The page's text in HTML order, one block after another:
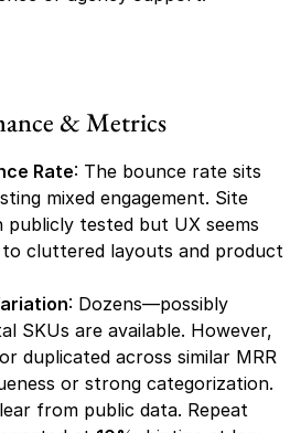
& Metrics
Rate: The bounce rate sits
mixed engagement. Site
publicly tested but UX seems
to cluttered layouts and product
: Dozens—possibly
SKUs are available. However,
duplicated across similar MRR
or strong categorization.
from public data. Repeat